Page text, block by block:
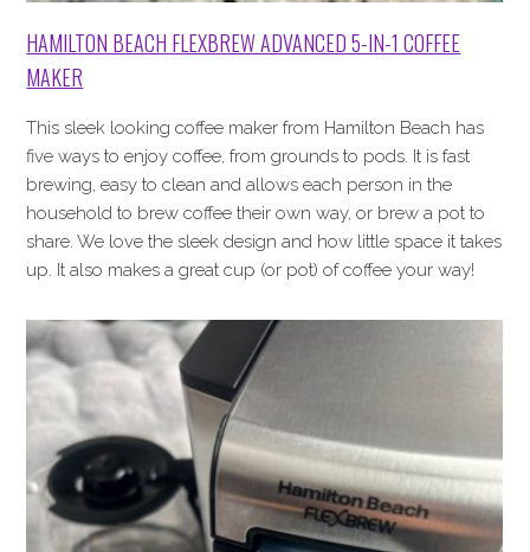
HAMILTON BEACH FLEXBREW ADVANCED 5-IN-1 COFFEE
MAKER
This sleek looking coffee maker from Hamilton Beach has
five ways to enjoy coffee, from grounds to pods. It is fast
brewing, easy to clean and allows each person in the
household to brew coffee their own way, or brew a pot to
share. We love the sleek design and how little space it takes
up. It also makes a great cup (or pot) of coffee your way!